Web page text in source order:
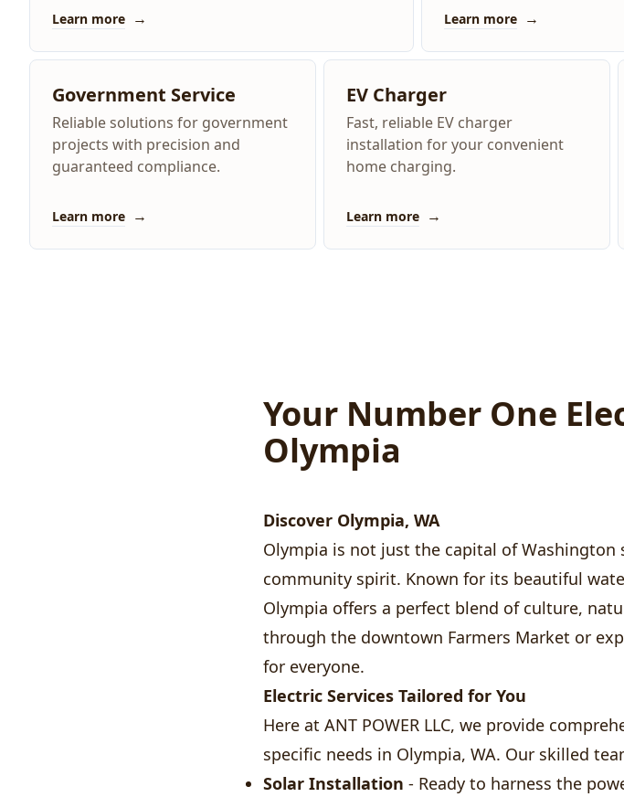
Learn more → Learn more →
Government Service
Reliable solutions for government
projects with precision and
guaranteed compliance.
Learn more →
EV Charger
Fast, reliable EV charger
installation for your convenient
home charging.
Learn more →
Your Number One
Olympia
Discover Olympia, WA
Olympia is not just the capital of
community spirit. Known for its beautiful
Olympia offers a perfect blend of culture,
through the downtown Farmers Market or
for everyone.
Electric Services Tailored for You
Here at ANT POWER LLC, we provide
specific needs in Olympia, WA. Our skilled
Solar Installation - Ready to harness the